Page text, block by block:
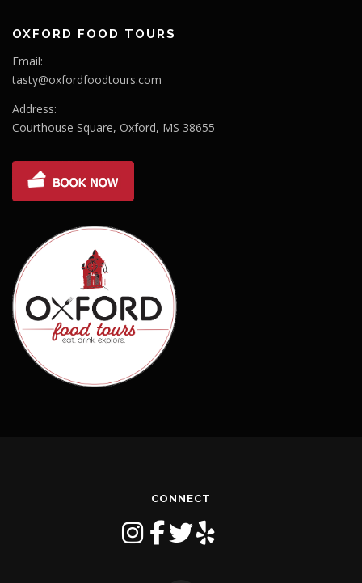
OXFORD FOOD TOURS
Email:
tasty@oxfordfoodtours.com
Address:
Courthouse Square, Oxford, MS 38655
CONNECT